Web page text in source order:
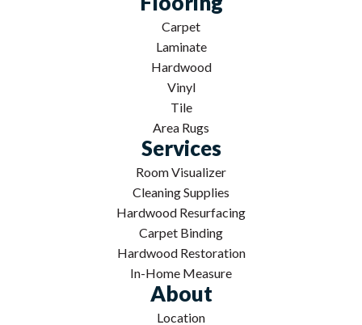
Carpet
Laminate
Hardwood
Vinyl
Tile
Area Rugs
Services
Room Visualizer
Cleaning Supplies
Hardwood Resurfacing
Carpet Binding
Hardwood Restoration
In-Home Measure
About
Location